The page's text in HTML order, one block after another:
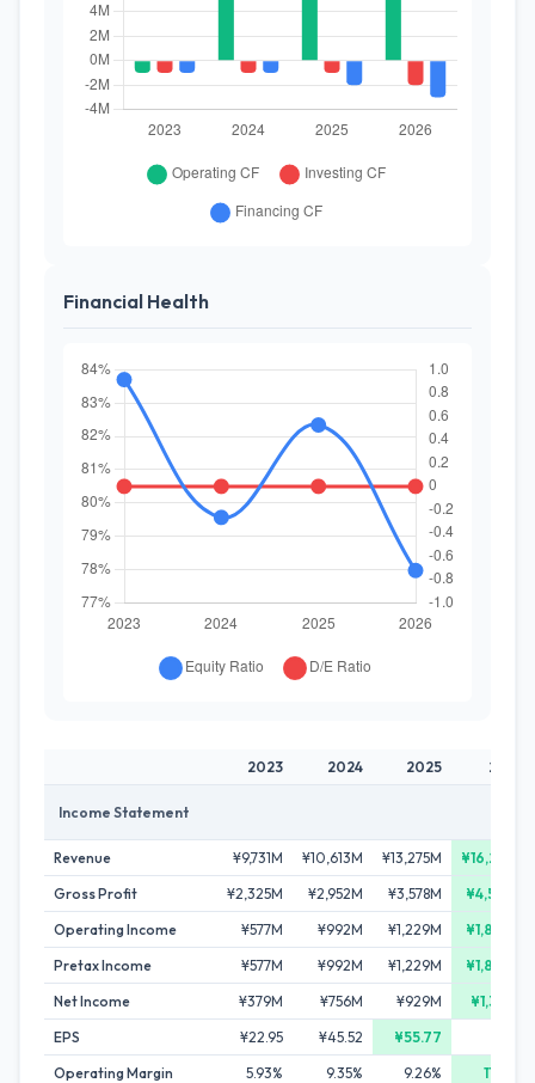
Financial Health
2023 2024 2025 2026
Income Statement
Revenue ¥9,731M ¥10,613M ¥13,275M
¥16,233M
Gross Profit
¥2,325M ¥2,952M ¥3,578M
¥4,527M
Operating Income
¥577M ¥992M ¥1,229M
¥1,860M
Pretax Income
¥577M ¥992M ¥1,229M
¥1,860M
Net Income
¥379M ¥756M ¥929M
¥1,334M
EPS
¥22.95 ¥45.52 ¥55.77
Operating Margin
5.93% 9.35% 9.26% 11.46%